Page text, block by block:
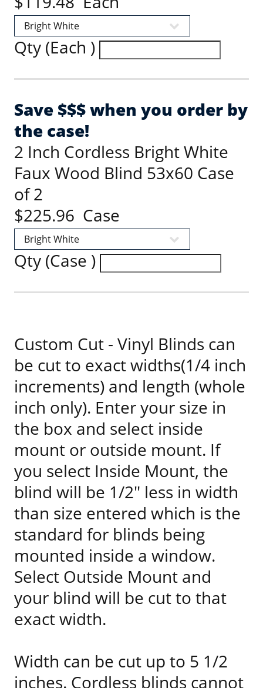
Qty (Each )
Save $$$ when you order by
the case!
2 Inch Cordless Bright White
Faux Wood Blind 53x60 Case
of 2
$225.96 Case
Qty (Case )
Custom Cut - Vinyl Blinds can
be cut to exact widths(1/4 inch
increments) and length (whole
inch only). Enter your size in
the box and select inside
mount or outside mount. If
you select Inside Mount, the
blind will be 1/2" less in width
than size entered which is the
standard for blinds being
mounted inside a window.
Select Outside Mount and
your blind will be cut to that
exact width.
Width can be cut up to 5 1/2
inches. Cordless blinds cannot